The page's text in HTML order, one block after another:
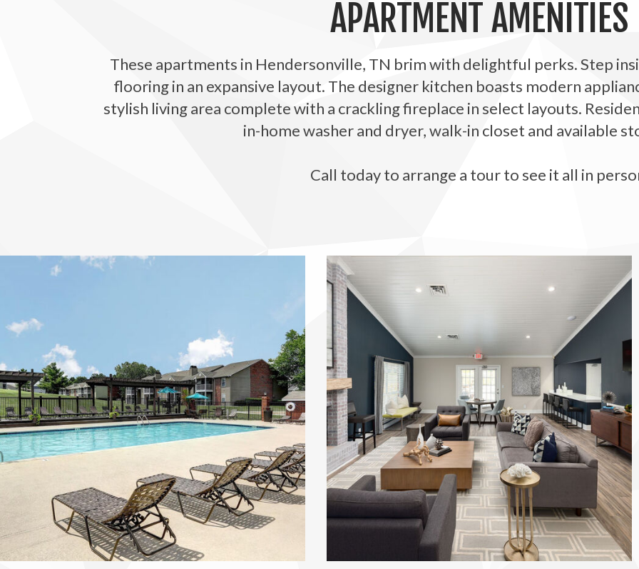
APARTMENT AMENITIES
These apartments in Hendersonville, TN brim with delightful perks. Step
flooring in an expansive layout. The designer kitchen boasts modern
stylish living area complete with a crackling fireplace in select layouts.
in-home washer and dryer, walk-in closet and available
Call today to arrange a tour to see it all in